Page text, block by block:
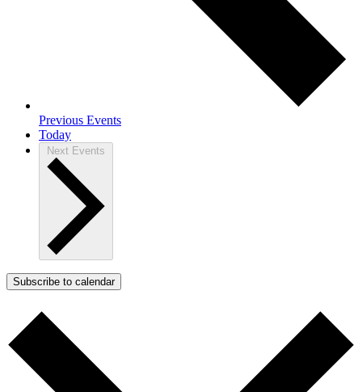
Previous Events
Today
Next Events
Subscribe to calendar